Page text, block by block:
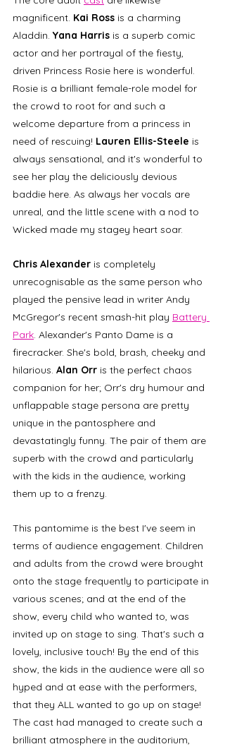
magnificent. Kai Ross is a charming
Aladdin. Yana Harris is a superb comic
actor and her portrayal of the fiesty,
driven Princess Rosie here is wonderful.
Rosie is a brilliant female-role model for
the crowd to root for and such a
welcome departure from a princess in
need of rescuing! Lauren Ellis-Steele is
always sensational, and it's wonderful to
see her play the deliciously devious
baddie here. As always her vocals are
unreal, and the little scene with a nod to
Wicked made my stagey heart soar.
Chris Alexander is completely
unrecognisable as the same person who
played the pensive lead in writer Andy
McGregor's recent smash-hit play Battery
Park. Alexander's Panto Dame is a
firecracker. She's bold, brash, cheeky and
hilarious. Alan Orr is the perfect chaos
companion for her; Orr's dry humour and
unflappable stage persona are pretty
unique in the pantosphere and
devastatingly funny. The pair of them are
superb with the crowd and particularly
with the kids in the audience, working
them up to a frenzy.
This pantomime is the best I've seem in
terms of audience engagement. Children
and adults from the crowd were brought
onto the stage frequently to participate in
various scenes; and at the end of the
show, every child who wanted to, was
invited up on stage to sing. That's such a
lovely, inclusive touch! By the end of this
show, the kids in the audience were all so
hyped and at ease with the performers,
that they ALL wanted to go up on stage!
The cast had managed to create such a
brilliant atmosphere in the auditorium,